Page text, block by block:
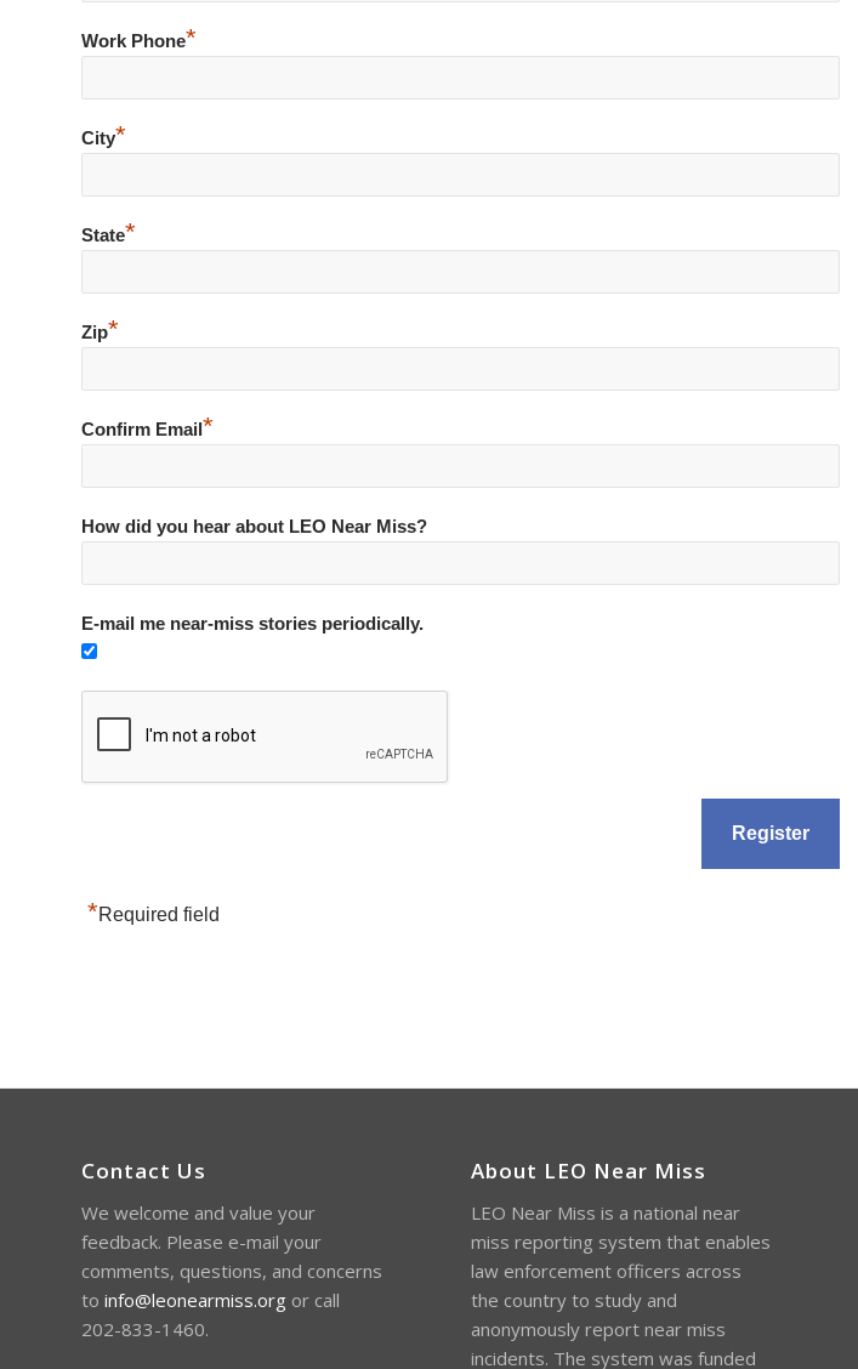
Work Phone*
City*
State*
Zip*
Confirm Email*
How did you hear about LEO Near Miss?
E-mail me near-miss stories periodically.
*Required field
Contact Us
We welcome and value your
feedback. Please e-mail your
comments, questions, and concerns
to info@leonearmiss.org or call
202-833-1460.
About LEO Near Miss
LEO Near Miss is a national near
miss reporting system that enables
law enforcement officers across
the country to study and
anonymously report near miss
incidents. The system was funded